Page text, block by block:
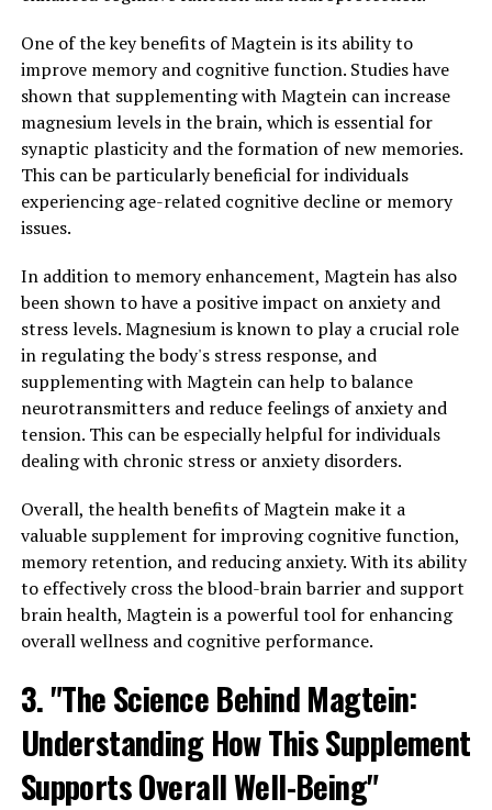
One of the key benefits of Magtein is its ability to
improve memory and cognitive function. Studies have
shown that supplementing with Magtein can increase
magnesium levels in the brain, which is essential for
synaptic plasticity and the formation of new memories.
This can be particularly beneficial for individuals
experiencing age-related cognitive decline or memory
issues.
In addition to memory enhancement, Magtein has also
been shown to have a positive impact on anxiety and
stress levels. Magnesium is known to play a crucial role
in regulating the body's stress response, and
supplementing with Magtein can help to balance
neurotransmitters and reduce feelings of anxiety and
tension. This can be especially helpful for individuals
dealing with chronic stress or anxiety disorders.
Overall, the health benefits of Magtein make it a
valuable supplement for improving cognitive function,
memory retention, and reducing anxiety. With its ability
to effectively cross the blood-brain barrier and support
brain health, Magtein is a powerful tool for enhancing
overall wellness and cognitive performance.
3. "The Science Behind Magtein:
Understanding How This Supplement
Supports Overall Well-Being"